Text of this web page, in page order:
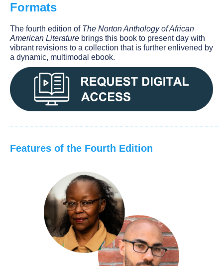
Formats
The fourth edition of The Norton Anthology of African
American Literature brings this book to present day with
vibrant revisions to a collection that is further enlivened by
a dynamic, multimodal ebook.
Features of the Fourth Edition